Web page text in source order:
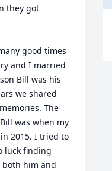
they got
good times
and I married
Bill was his
we shared
The
was when my
2015. I tried to
luck finding
him and